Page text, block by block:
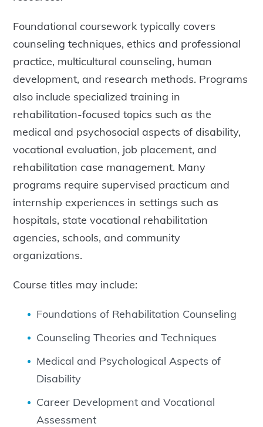
Foundational coursework typically covers
counseling techniques, ethics and professional
practice, multicultural counseling, human
development, and research methods. Programs
also include specialized training in
rehabilitation-focused topics such as the
medical and psychosocial aspects of disability,
vocational evaluation, job placement, and
rehabilitation case management. Many
programs require supervised practicum and
internship experiences in settings such as
hospitals, state vocational rehabilitation
agencies, schools, and community
organizations.
Course titles may include:
Foundations of Rehabilitation Counseling
Counseling Theories and Techniques
Medical and Psychological Aspects of
Disability
Career Development and Vocational
Assessment